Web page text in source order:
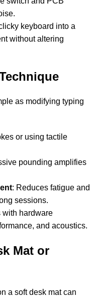
keyboard into a
without altering
as modifying typing
or using tactile
pounding amplifies
: Reduces fatigue and
sessions.
with hardware
and acoustics.
Mat or
a soft desk mat can